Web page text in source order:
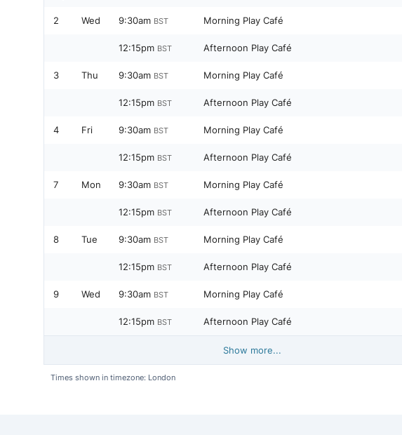
2 Wed 9:30am BST Morning Play Café
12:15pm BST Afternoon Play Café
3 Thu 9:30am BST Morning Play Café
12:15pm BST Afternoon Play Café
4 Fri 9:30am BST Morning Play Café
12:15pm BST Afternoon Play Café
7 Mon 9:30am BST Morning Play Café
12:15pm BST Afternoon Play Café
8 Tue 9:30am BST Morning Play Café
12:15pm BST Afternoon Play Café
9 Wed 9:30am BST Morning Play Café
12:15pm BST Afternoon Play Café
Show more...
Times shown in timezone: London